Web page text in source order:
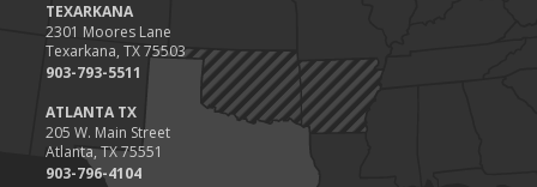
TEXARKANA
2301 Moores Lane
Texarkana, TX 75503
903-793-5511
ATLANTA TX
205 W. Main Street
Atlanta, TX 75551
903-796-4104